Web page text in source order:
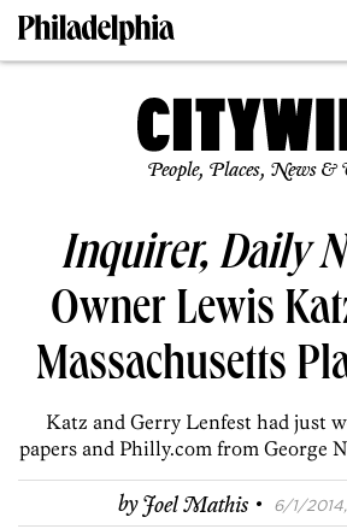
People, Places, News &
Inquirer, Daily
Owner Lewis
Massachusetts
Katz and Gerry Lenfest had just
papers and Philly.com from George
byJoel Mathis · 6/1/